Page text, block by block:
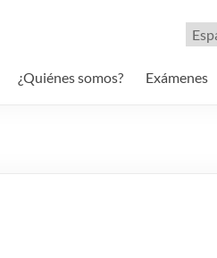
un
¿Quiénes somos? Exámenes